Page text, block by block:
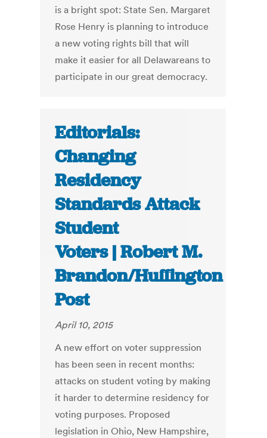
is a bright spot: State Sen. Margaret
Rose Henry is planning to introduce
a new voting rights bill that will
make it easier for all Delawareans to
participate in our great democracy.
Editorials:
Changing
Residency
Standards Attack
Student
Voters | Robert M.
Brandon/Huffington
Post
April 10, 2015
A new effort on voter suppression
has been seen in recent months:
attacks on student voting by making
it harder to determine residency for
voting purposes. Proposed
legislation in Ohio, New Hampshire,